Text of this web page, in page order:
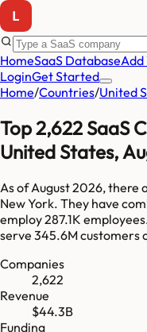
HomeSaaS DatabaseAdd
LoginGet Started
Home/Countries/United
Top2,622SaaS
United States,
As ofAugust 2026, there
New York. They have
employ287.1K
serve 345.6Mcustomers
Companies
2,622
Revenue
$44.3B
Funding